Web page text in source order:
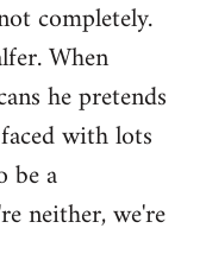
completely.
When
he pretends
with lots
be a
neither, we're